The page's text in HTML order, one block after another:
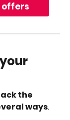
offers
the
ways.